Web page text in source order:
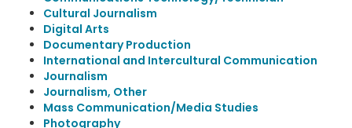
Cultural Journalism
Digital Arts
Documentary Production
International and Intercultural Communication
Journalism
Journalism, Other
Mass Communication/Media Studies
Photography